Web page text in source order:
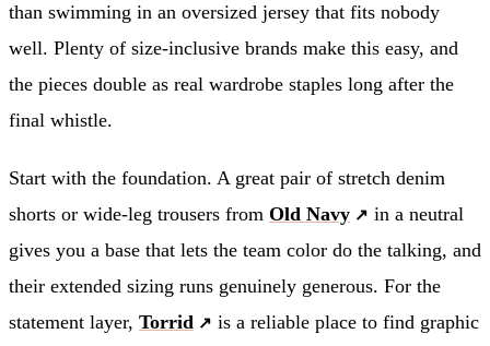
than swimming in an oversized jersey that fits nobody
well. Plenty of size-inclusive brands make this easy, and
the pieces double as real wardrobe staples long after the
final whistle.
Start with the foundation. A great pair of stretch denim
shorts or wide-leg trousers from Old Navy
in a neutral
gives you a base that lets the team color do the talking, and
their extended sizing runs genuinely generous. For the
statement layer, Torrid
is a reliable place to find graphic